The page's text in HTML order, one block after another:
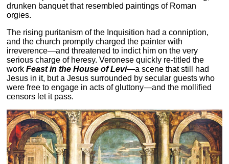
drunken banquet that resembled paintings of Roman
orgies.
The rising puritanism of the Inquisition had a conniption,
and the church promptly charged the painter with
irreverence—and threatened to indict him on the very
serious charge of heresy. Veronese quickly re-titled the
workFeast in the House of Levi—a scene that still had
Jesus in it, but a Jesus surrounded by secular guests who
were free to engage in acts of gluttony—and the mollified
censors let it pass.